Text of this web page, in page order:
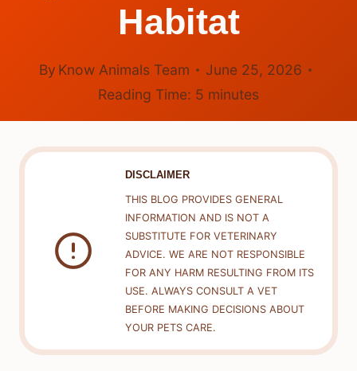
Habitat
By Know Animals Team
June 25, 2026
Reading Time: 5 minutes
DISCLAIMER
THIS BLOG PROVIDES GENERAL
INFORMATION AND IS NOT A
SUBSTITUTE FOR VETERINARY
ADVICE. WE ARE NOT RESPONSIBLE
FOR ANY HARM RESULTING FROM ITS
USE. ALWAYS CONSULT A VET
BEFORE MAKING DECISIONS ABOUT
YOUR PETS CARE.